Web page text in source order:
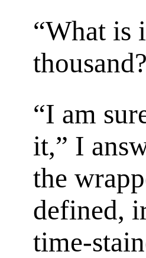
“What is
“I am
it,” I
the
defined,
time-